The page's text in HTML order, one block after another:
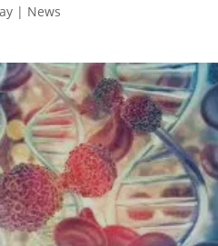
| News